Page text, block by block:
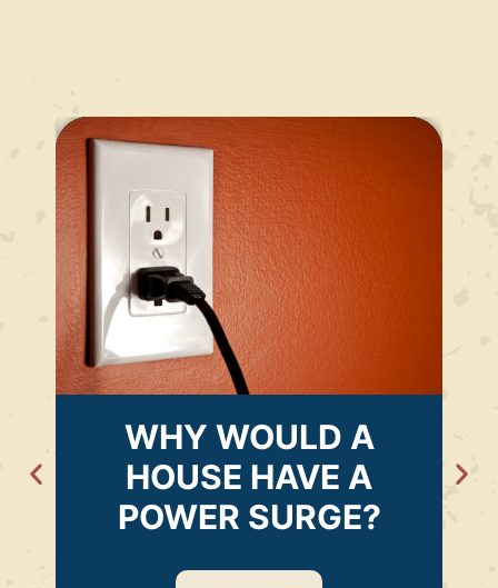
WHY WOULD A
HOUSE HAVE A
POWER SURGE?